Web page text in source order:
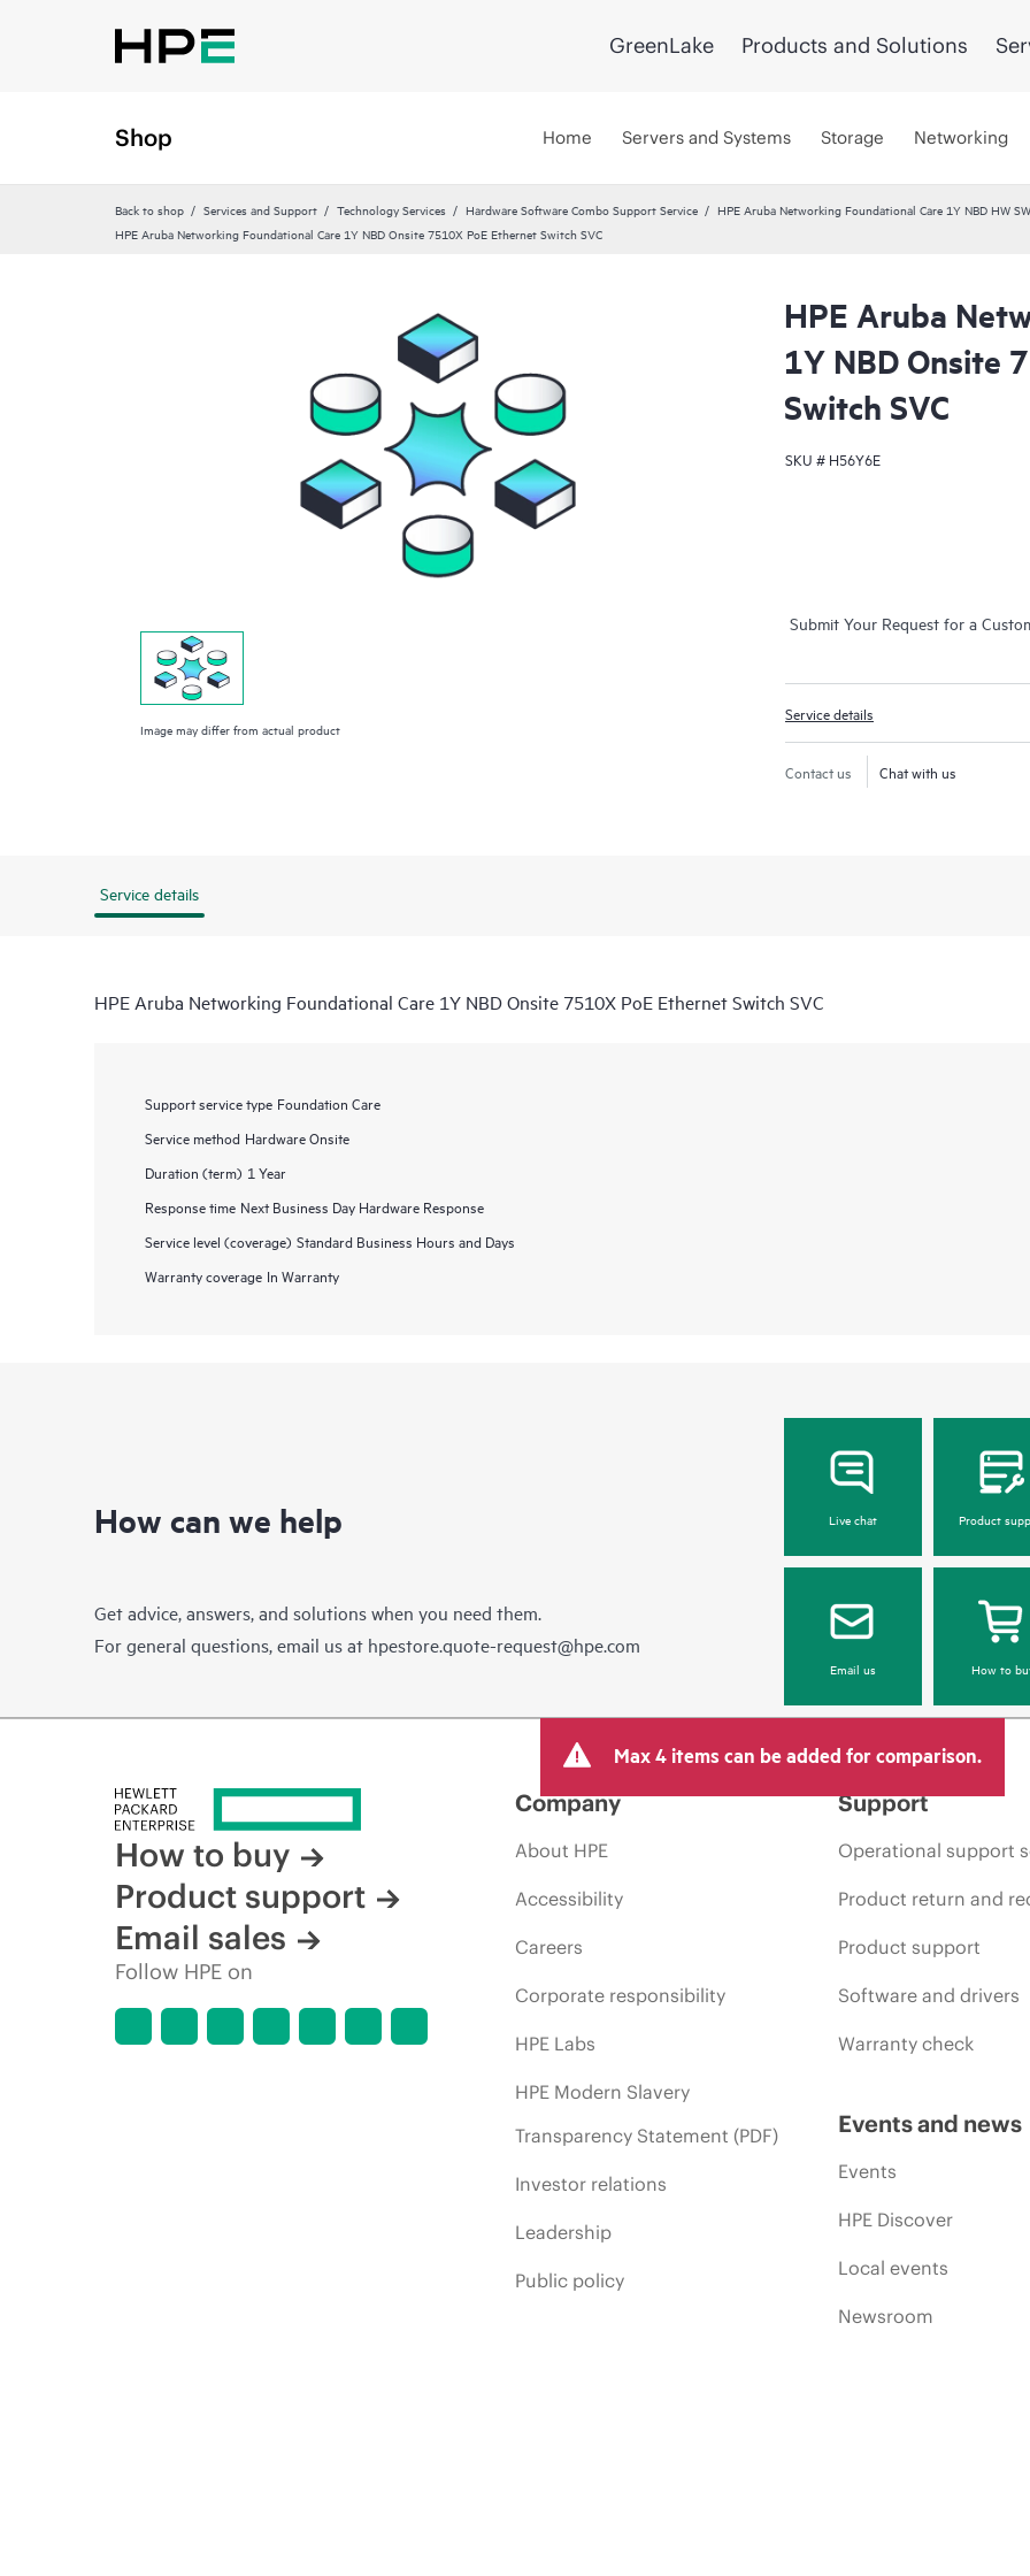
GreenLake Products and Solutions
Shop Home Servers and Systems Storage Networking
Back to shop Services and Support Technology Services Hardware Software Combo Support Service
HPE Aruba Networking Foundational Care 1Y NBD HW
HPE Aruba Networking Foundational Care 1Y NBD Onsite 7510X PoE Ethernet Switch SVC
Image may differ from actual product
HPE Aruba
1Y NBD Onsite
Switch SVC
SKU # H56Y6E
Submit Your Request for a
Service details
Contact us Chat with us
Service details
HPE Aruba Networking Foundational Care 1Y NBD Onsite 7510X PoE Ethernet Switch SVC
Support service type Foundation Care
Service method Hardware Onsite
Duration (term) 1 Year
Response time Next Business Day Hardware Response
Service level (coverage) Standard Business Hours and Days
Warranty coverage In Warranty
How can we help
Get advice, answers, and solutions when you need them.
For general questions, email us at hpestore.quote-request@hpe.com
Live chat Product
Email us How to
Max 4 items can be added for comparison.
How to buy
Product support
Email sales
Follow HPE on
Company
About HPE
Accessibility
Careers
Corporate responsibility
HPE Labs
HPE Modern Slavery
Transparency Statement (PDF)
Investor relations
Leadership
Public policy
Support
Operational support
Product return and
Product support
Software and drivers
Warranty check
Events and news
Events
HPE Discover
Local events
Newsroom